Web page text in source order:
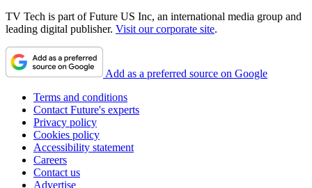
TV Tech is part of Future US Inc, an international media group and
leading digital publisher. Visit our corporate site.
Add as a preferred source on Google
Terms and conditions
Contact Future's experts
Privacy policy
Cookies policy
Accessibility statement
Careers
Contact us
Advertise